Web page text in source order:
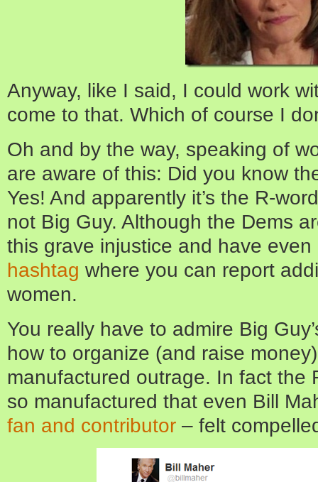
Anyway, like I said, I could work
come to that. Which of course I
Oh and by the way, speaking of
are aware of this: Did you know
Yes! And apparently it’s the R-
not Big Guy. Although the Dems
this grave injustice and have
hashtag where you can report
women.
You really have to admire Big
how to organize (and raise
manufactured outrage. In fact the
so manufactured that even Bill
fan and contributor – felt